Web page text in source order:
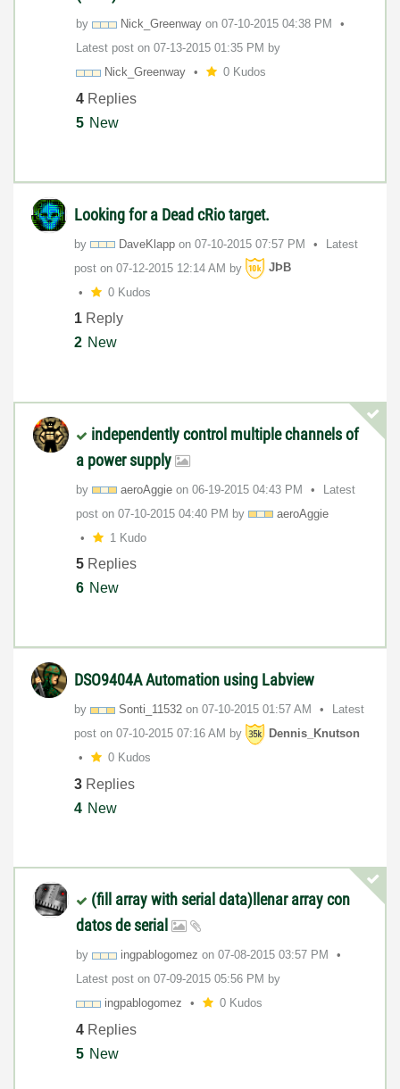
by Nick_Greenway on ‎07-10-2015 04:38 PM
Latest post on ‎07-13-2015 01:35 PM by
Nick_Greenway
0 Kudos
4 Replies
5 New
Looking for a Dead cRio target.
by DaveKlapp on ‎07-10-2015 07:57 PM
Latest
post on ‎07-12-2015 12:14 AM by
JÞB
0 Kudos
1 Reply
2 New
independently control multiple channels of
a power supply
by aeroAggie on ‎06-19-2015 04:43 PM
Latest
post on ‎07-10-2015 04:40 PM by
aeroAggie
1 Kudo
5 Replies
6 New
DSO9404A Automation using Labview
by Sonti_11532 on ‎07-10-2015 01:57 AM
Latest
post on ‎07-10-2015 07:16 AM by
Dennis_Knutson
0 Kudos
3 Replies
4 New
(fill array with serial data)llenar array con
datos de serial
by ingpablogomez on ‎07-08-2015 03:57 PM
Latest post on ‎07-09-2015 05:56 PM by
ingpablogomez
0 Kudos
4 Replies
5 New